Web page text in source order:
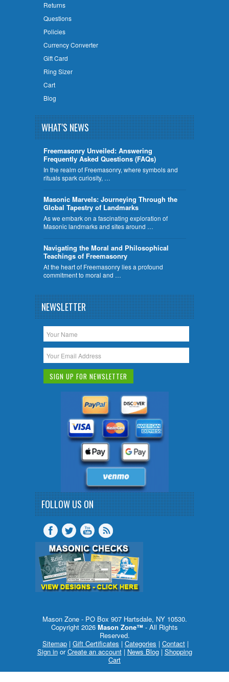
Returns
Questions
Policies
Currency Converter
Gift Card
Ring Sizer
Cart
Blog
WHAT'S NEWS
Freemasonry Unveiled: Answering
Frequently Asked Questions (FAQs)
In the realm of Freemasonry, where symbols and
rituals spark curiosity, …
​Masonic Marvels: Journeying Through the
Global Tapestry of Landmarks
As we embark on a fascinating exploration of
Masonic landmarks and sites around …
Navigating the Moral and Philosophical
Teachings of Freemasonry
At the heart of Freemasonry lies a profound
commitment to moral and …
NEWSLETTER
FOLLOW US ON
Mason Zone - PO Box 907 Hartsdale, NY 10530.
Copyright 2026 Mason Zone™ - All Rights
Reserved.
Sitemap | Gift Certificates | Categories | Contact |
Sign inorCreate an account| News Blog| Shopping
Cart